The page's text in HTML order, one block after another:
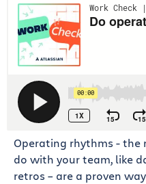
Operating rhythms - the
do with your team, like
retros – are a proven